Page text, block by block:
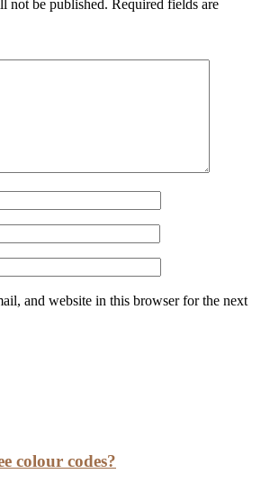
not be published. Required fields are
and website in this browser for the next
colour codes?